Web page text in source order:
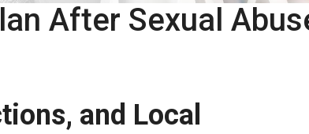
After Sexual
and Local